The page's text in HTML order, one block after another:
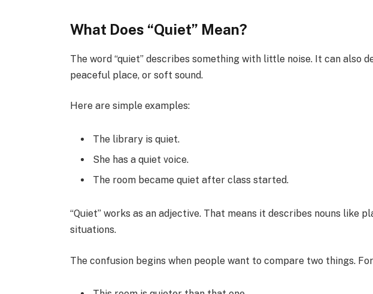
What Does “Quiet” Mean?
The word “quiet” describes something with little noise. It can also
peaceful place, or soft sound.
Here are simple examples:
The library is quiet.
She has a quiet voice.
The room became quiet after class started.
“Quiet” works as an adjective. That means it describes nouns like
situations.
The confusion begins when people want to compare two things.